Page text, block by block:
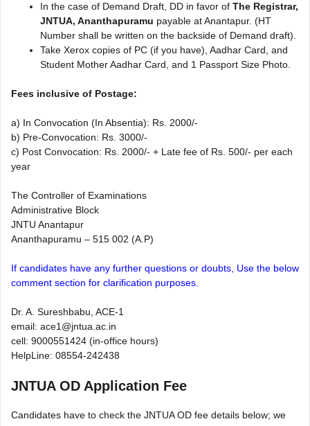
In the case of Demand Draft, DD in favor of The Registrar,
JNTUA, Ananthapuramu payable at Anantapur. (HT
Number shall be written on the backside of Demand draft).
Take Xerox copies of PC (if you have), Aadhar Card, and
Student Mother Aadhar Card, and 1 Passport Size Photo.
Fees inclusive of Postage:
a) In Convocation (In Absentia): Rs. 2000/-
b) Pre-Convocation: Rs. 3000/-
c) Post Convocation: Rs. 2000/- + Late fee of Rs. 500/- per each
year​
The Controller of Examinations
Administrative Block
JNTU Anantapur
Ananthapuramu – 515 002 (A.P)
If candidates have any further questions or doubts, Use the below
comment section for clarification purposes.
Dr. A. Sureshbabu, ACE-1
email: ace1@jntua.ac.in
cell: 9000551424 (in-office hours)
HelpLine: 08554-242438
JNTUA OD Application Fee
Candidates have to check the JNTUA OD fee details below; we